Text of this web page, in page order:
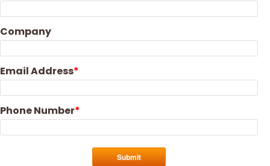
Company
Email Address
Phone Number